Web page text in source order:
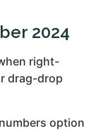
2024
right-
drag-drop
option